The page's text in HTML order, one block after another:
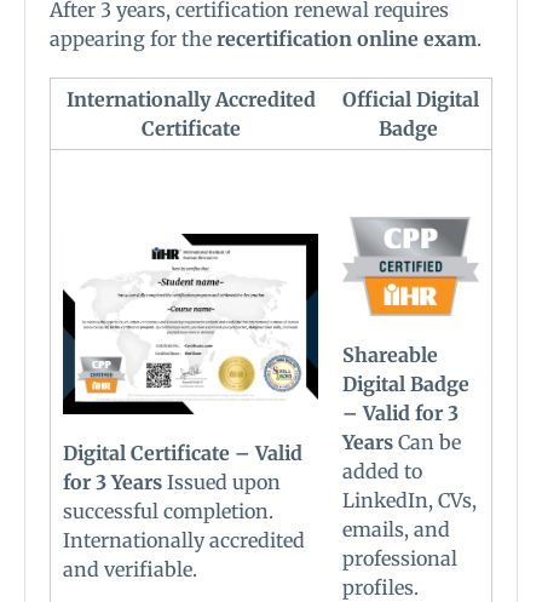
After 3 years, certification renewal requires
appearing for the recertification online exam.
Internationally Accredited
Certificate
Official Digital
Badge
Digital Certificate – Valid
for 3 Years Issued upon
successful completion.
Internationally accredited
and verifiable.
Shareable
Digital Badge
– Valid for 3
Years Can be
added to
LinkedIn, CVs,
emails, and
professional
profiles.